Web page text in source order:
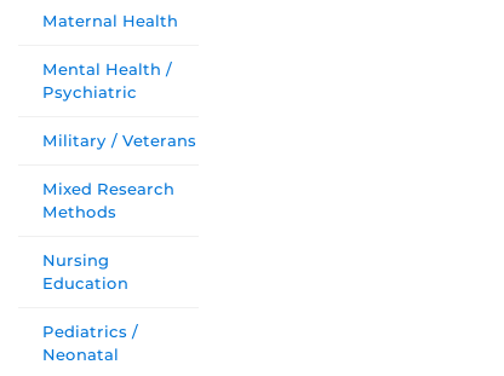
Maternal Health
Mental Health /
Psychiatric
Military / Veterans
Mixed Research
Methods
Nursing
Education
Pediatrics /
Neonatal